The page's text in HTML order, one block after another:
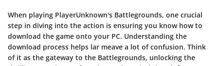
When playing PlayerUnknown's Battlegrounds, one crucial
step in diving into the action is ensuring you know how to
download the game onto your PC. Understanding the
download process helps lar meave a lot of confusion. Think
of it as the gateway to the Battlegrounds, unlocking the